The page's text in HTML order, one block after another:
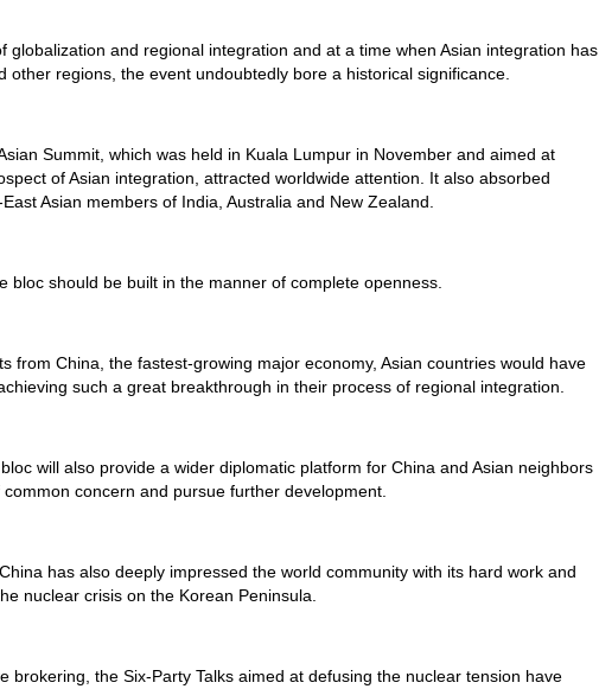
globalization and regional integration and at a time when Asian integration has
other regions, the event undoubtedly bore a historical significance.
Summit, which was held in Kuala Lumpur in November and aimed at
of Asian integration, attracted worldwide attention. It also absorbed
Asian members of India, Australia and New Zealand.
bloc should be built in the manner of complete openness.
from China, the fastest-growing major economy, Asian countries would have
such a great breakthrough in their process of regional integration.
will also provide a wider diplomatic platform for China and Asian neighbors
concern and pursue further development.
has also deeply impressed the world community with its hard work and
nuclear crisis on the Korean Peninsula.
brokering, the Six-Party Talks aimed at defusing the nuclear tension have